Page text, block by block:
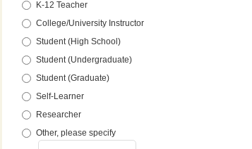
K-12 Teacher
College/University Instructor
Student (High School)
Student (Undergraduate)
Student (Graduate)
Self-Learner
Researcher
Other, please specify